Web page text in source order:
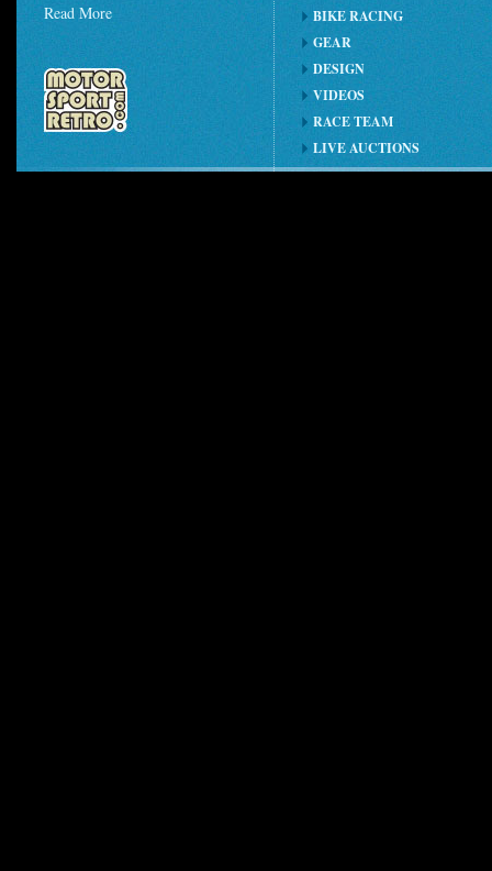
Read More
BIKE RACING
GEAR
DESIGN
VIDEOS
RACE TEAM
LIVE AUCTIONS